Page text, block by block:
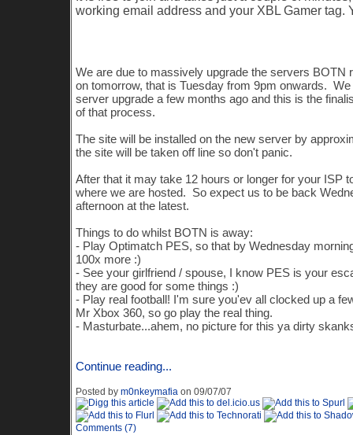
working email address and your XBL Gamer tag.
We are due to massively upgrade the servers BOTN
on tomorrow, that is Tuesday from 9pm onwards. We
server upgrade a few months ago and this is the
of that process.
The site will be installed on the new server by
the site will be taken off line so don't panic.
After that it may take 12 hours or longer for your ISP
where we are hosted. So expect us to be back
afternoon at the latest.
Things to do whilst BOTN is away:
- Play Optimatch PES, so that by Wednesday
100x more :)
- See your girlfriend / spouse, I know PES is your
they are good for some things :)
- Play real football! I'm sure you'ev all clocked up a
Mr Xbox 360, so go play the real thing.
- Masturbate...ahem, no picture for this ya dirty
Continue reading...
Posted by m0nkeymafia on 09/07/07
Comments (7)